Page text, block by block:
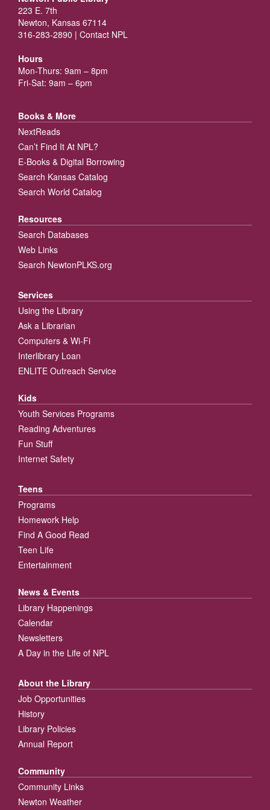
223 E. 7th
Newton, Kansas 67114
316-283-2890 | Contact NPL
Hours
Mon-Thurs: 9am – 8pm
Fri-Sat: 9am – 6pm
Books & More
NextReads
Can’t Find It At NPL?
E-Books & Digital Borrowing
Search Kansas Catalog
Search World Catalog
Resources
Search Databases
Web Links
Search NewtonPLKS.org
Services
Using the Library
Ask a Librarian
Computers & Wi-Fi
Interlibrary Loan
ENLITE Outreach Service
Kids
Youth Services Programs
Reading Adventures
Fun Stuff
Internet Safety
Teens
Programs
Homework Help
Find A Good Read
Teen Life
Entertainment
News & Events
Library Happenings
Calendar
Newsletters
A Day in the Life of NPL
About the Library
Job Opportunities
History
Library Policies
Annual Report
Community
Community Links
Newton Weather